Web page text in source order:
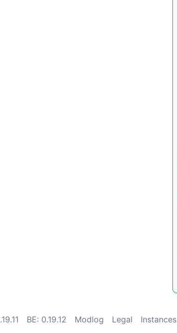
BE: 0.19.12 Modlog Legal Instances